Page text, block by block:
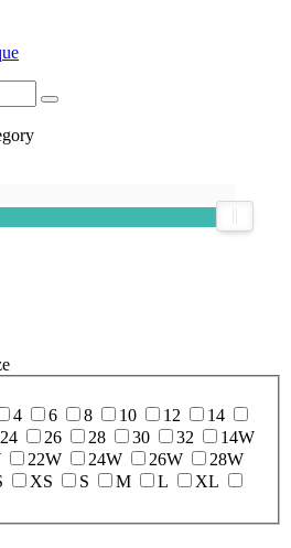
4 6 8 10 12
14
24 26 28 30 32
14W
22W 24W 26W
28W
XS S M L
XL